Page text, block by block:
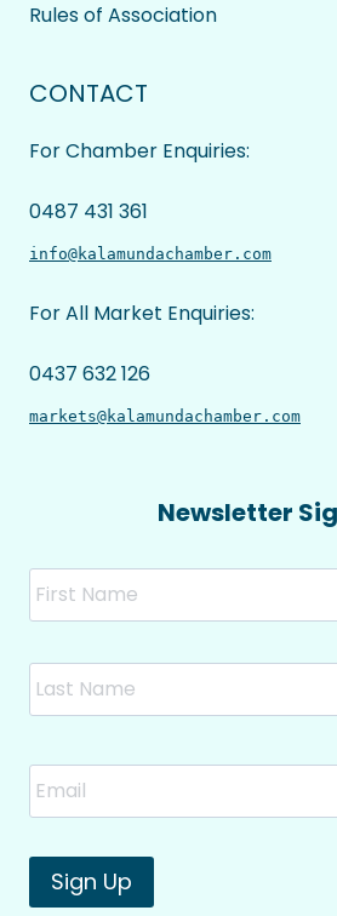
Rules of Association
CONTACT
For Chamber Enquiries:
0487 431 361
info@kalamundachamber.com
For All Market Enquiries:
0437 632 126
markets@kalamundachamber.com
Newsletter
Name
Email *
Sign Up